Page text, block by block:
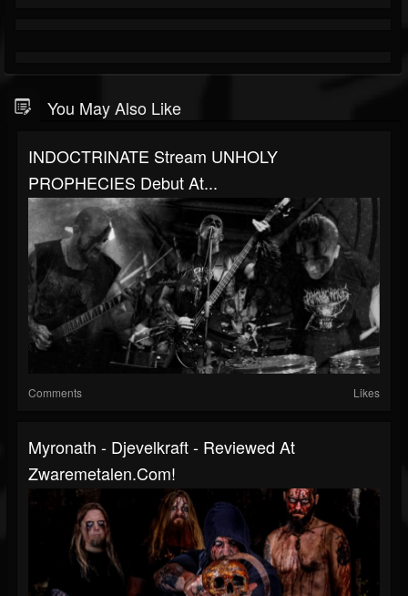
You May Also Like
INDOCTRINATE Stream UNHOLY
PROPHECIES Debut At...
Comments Likes
Myronath - Djevelkraft - Reviewed At
Zwaremetalen.com!